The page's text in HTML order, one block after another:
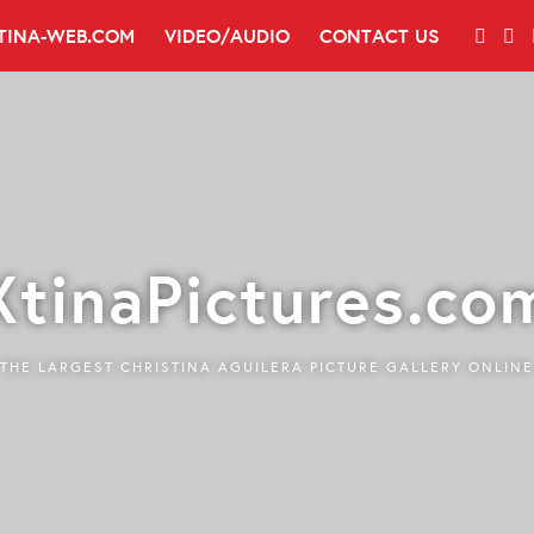
WEB.COM VIDEO/AUDIO CONTACT US
THE LARGEST CHRISTINA AGUILERA PICTURE GALLERY ONLINE